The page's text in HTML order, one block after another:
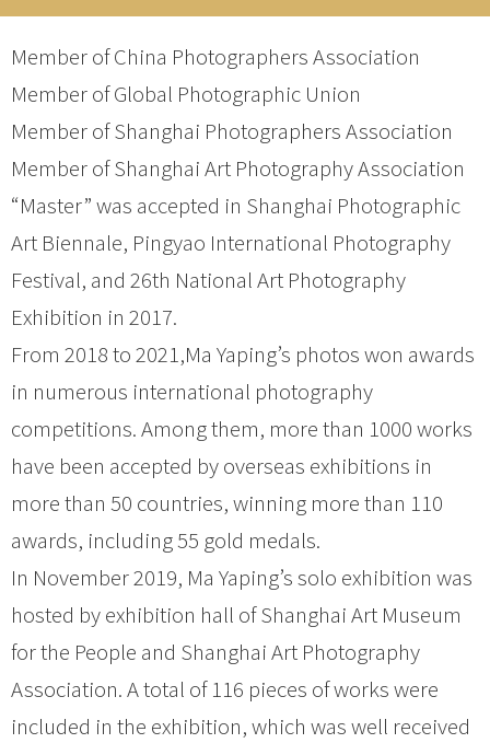
Member of China Photographers Association
Member of Global Photographic Union
Member of Shanghai Photographers Association
Member of Shanghai Art Photography Association
“Master” was accepted in Shanghai Photographic
Art Biennale, Pingyao International Photography
Festival, and 26th National Art Photography
Exhibition in 2017.
From 2018 to 2021,Ma Yaping’s photos won awards
in numerous international photography
competitions. Among them, more than 1000 works
have been accepted by overseas exhibitions in
more than 50 countries, winning more than 110
awards, including 55 gold medals.
In November 2019, Ma Yaping’s solo exhibition was
hosted by exhibition hall of Shanghai Art Museum
for the People and Shanghai Art Photography
Association. A total of 116 pieces of works were
included in the exhibition, which was well received